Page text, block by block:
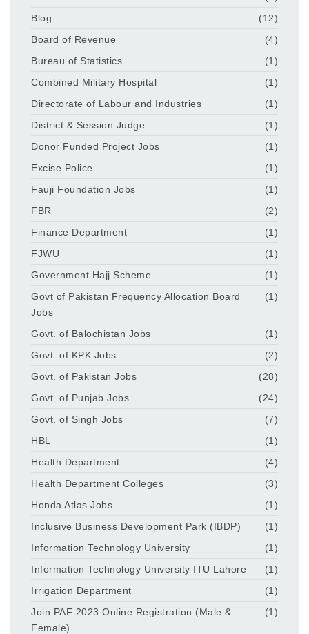
Blog
(12)
Board of Revenue
(4)
Bureau of Statistics
(1)
Combined Military Hospital
(1)
Directorate of Labour and Industries
(1)
District & Session Judge
(1)
Donor Funded Project Jobs
(1)
Excise Police
(1)
Fauji Foundation Jobs
(1)
FBR
(2)
Finance Department
(1)
FJWU
(1)
Government Hajj Scheme
(1)
Govt of Pakistan Frequency Allocation Board
Jobs
(1)
Govt. of Balochistan Jobs
(1)
Govt. of KPK Jobs
(2)
Govt. of Pakistan Jobs
(28)
Govt. of Punjab Jobs
(24)
Govt. of Singh Jobs
(7)
HBL
(1)
Health Department
(4)
Health Department Colleges
(3)
Honda Atlas Jobs
(1)
Inclusive Business Development Park (IBDP)
(1)
Information Technology University
(1)
Information Technology University ITU Lahore
(1)
Irrigation Department
(1)
Join PAF 2023 Online Registration (Male &
Female)
(1)